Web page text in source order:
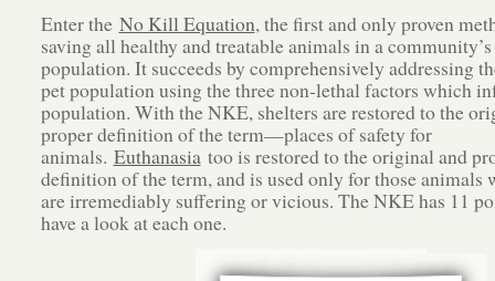
Enter the No Kill Equation, the first and only proven
saving all healthy and treatable animals in a
population. It succeeds by comprehensively addressing
pet population using the three non-lethal factors which
population. With the NKE, shelters are restored to the
proper definition of the term—places of safety for
animals. Euthanasia too is restored to the original and
definition of the term, and is used only for those animals
are irremediably suffering or vicious. The NKE has 11
have a look at each one.